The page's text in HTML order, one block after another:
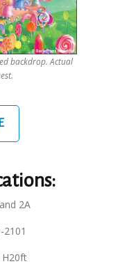
backdrop. Actual
2A
2101
H20ft